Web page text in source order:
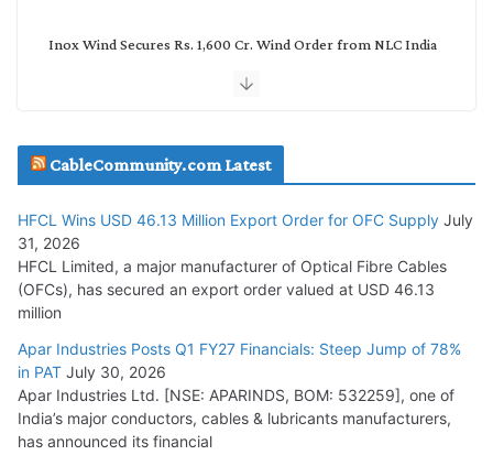
Inox Wind Secures Rs. 1,600 Cr. Wind Order from NLC India
July 29, 2026
Tata Power Wins 324 MW Hydro PSP Contract From SECI
July 22, 2026
L&T Wins Metals & Minerals Orders Worth Rs. 10,000–
15,000 Cr.
July 21, 2026
HFCL Wins USD 54.81 Mn Export Orders for Optical Fiber
CableCommunity.com Latest
HFCL Wins USD 46.13 Million Export Order for OFC Supply July
31, 2026
HFCL Limited, a major manufacturer of Optical Fibre Cables
(OFCs), has secured an export order valued at USD 46.13
million
Apar Industries Posts Q1 FY27 Financials: Steep Jump of 78%
in PAT July 30, 2026
Apar Industries Ltd. [NSE: APARINDS, BOM: 532259], one of
India’s major conductors, cables & lubricants manufacturers,
has announced its financial